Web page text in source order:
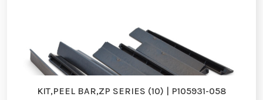
KIT,PEEL BAR,ZP SERIES (10) | P105931-058